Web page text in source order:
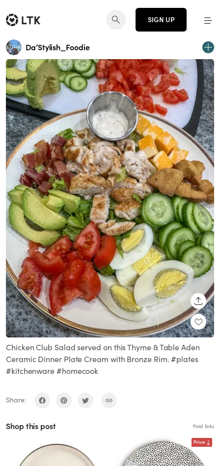
SIGN UP
Da’Stylish_Foodie
Chicken Club Salad served on this Thyme & Table Aden
Ceramic Dinner Plate Cream with Bronze Rim. #plates
#kitchenware #homecook
Share:
Shop this post Paid links
Price